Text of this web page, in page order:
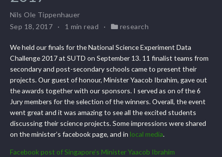
Nils Ole Tippenhauer
Sep 18, 2017
1 min read research
We held our finals for the National Science Experiment Data
Challenge 2017 at SUTD on September 13. 11 finalist teams from
secondary and post-secondary schools came to present their
projects. Our guest of honour, Minister Yaacob Ibrahim, gave out
the awards together with our sponsors. I served as on of the 6
Jury members for the selection of the winners. Overall, the event
went great and it was amazing to see all the excited students
discussing their science projects. Some impressions were shared
on the minister’s facebook page, and in local media.
Facebook post of Singapore’s Minister Yaacob Ibrahim